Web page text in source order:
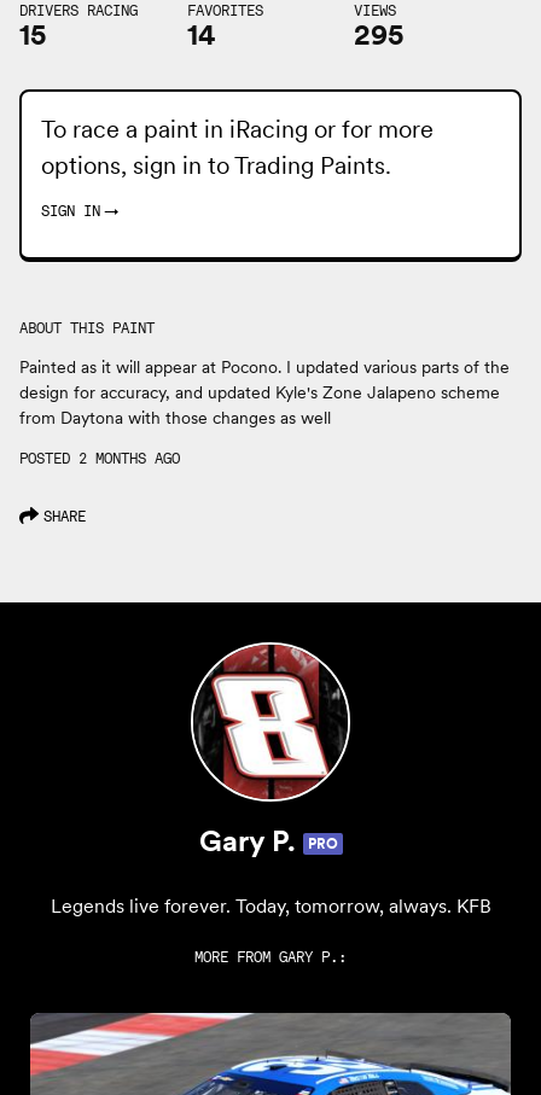
DRIVERS RACING
15
FAVORITES
14
VIEWS
295
To race a paint in iRacing or for more
options, sign in toTrading Paints.
SIGN IN →
ABOUT THIS PAINT
Painted as it will appear at Pocono. I updated various parts of the
design for accuracy, and updated Kyle's Zone Jalapeno scheme
from Daytona with those changes as well
POSTED 2 MONTHS AGO
SHARE
Gary P. PRO
Legends live forever. Today, tomorrow, always. KFB
MORE FROM GARY P. :